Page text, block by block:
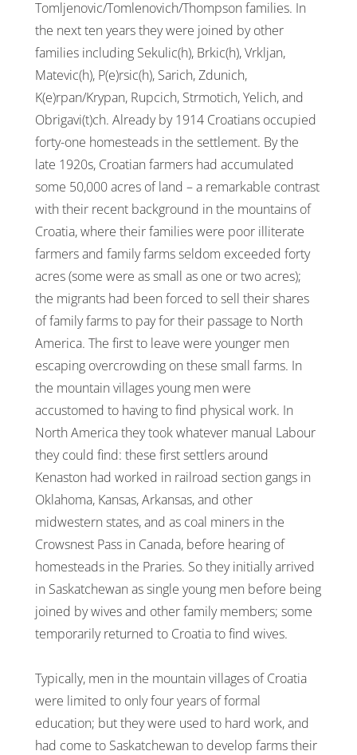
Tomljenovic/Tomlenovich/Thompson families. In
the next ten years they were joined by other
families including Sekulic(h), Brkic(h), Vrkljan,
Matevic(h), P(e)rsic(h), Sarich, Zdunich,
K(e)rpan/Krypan, Rupcich, Strmotich, Yelich, and
Obrigavi(t)ch. Already by 1914 Croatians occupied
forty-one homesteads in the settlement. By the
late 1920s, Croatian farmers had accumulated
some 50,000 acres of land – a remarkable contrast
with their recent background in the mountains of
Croatia, where their families were poor illiterate
farmers and family farms seldom exceeded forty
acres (some were as small as one or two acres);
the migrants had been forced to sell their shares
of family farms to pay for their passage to North
America. The first to leave were younger men
escaping overcrowding on these small farms. In
the mountain villages young men were
accustomed to having to find physical work. In
North America they took whatever manual Labour
they could find: these first settlers around
Kenaston had worked in railroad section gangs in
Oklahoma, Kansas, Arkansas, and other
midwestern states, and as coal miners in the
Crowsnest Pass in Canada, before hearing of
homesteads in the Praries. So they initially arrived
in Saskatchewan as single young men before being
joined by wives and other family members; some
temporarily returned to Croatia to find wives.
Typically, men in the mountain villages of Croatia
were limited to only four years of formal
education; but they were used to hard work, and
had come to Saskatchewan to develop farms their